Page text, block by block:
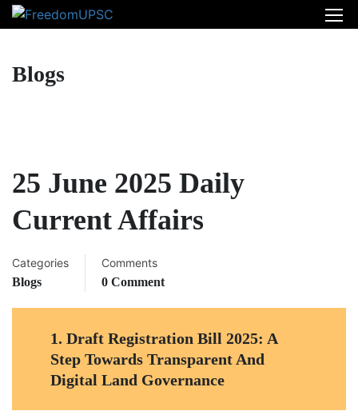
Blogs
25 June 2025 Daily
Current Affairs
Categories
Blogs
Comments
0 Comment
1. Draft Registration Bill 2025: A
Step Towards Transparent And
Digital Land Governance